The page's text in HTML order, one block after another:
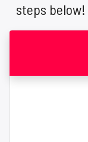
steps below!